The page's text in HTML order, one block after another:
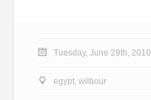
Tuesday, June 29th, 2010
egypt, wilbour